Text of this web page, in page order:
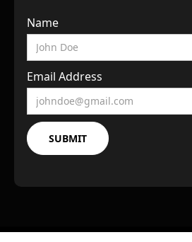
Name
Email Address